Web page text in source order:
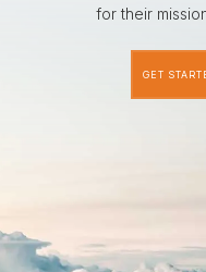
for their
GET